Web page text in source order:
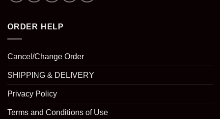
ORDER HELP
Cancel/Change Order
SHIPPING & DELIVERY
Privacy Policy
Terms and Conditions of Use